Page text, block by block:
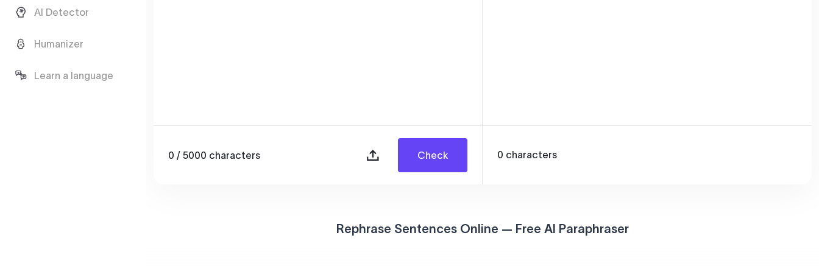
AI Detector
Humanizer
Learn a language
0 / 5000 characters Check 0 characters
Rephrase Sentences Online — Free AI Paraphraser